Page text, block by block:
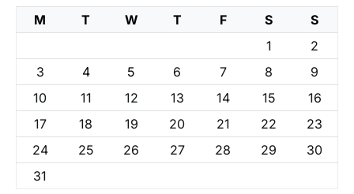
M T W T F S
S
1
2
3
4 5 6 7 8
9
10
11 12 13 14 15
16
17
18 19 20 21 22
23
24
25 26 27 28 29
30
31